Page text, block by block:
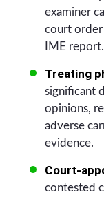
examiner
court order
IME report.
Treating
significant
opinions,
adverse
evidence.
Court-
contested